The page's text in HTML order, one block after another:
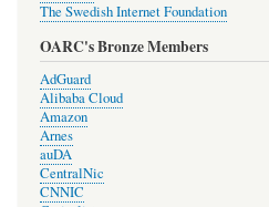
The Swedish Internet Foundation
OARC's Bronze Members
AdGuard
Alibaba Cloud
Amazon
Arnes
auDA
CentralNic
CNNIC